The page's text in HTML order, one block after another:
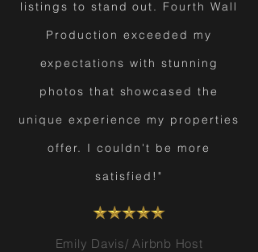
listings to stand out. Fourth Wall
Production exceeded my
expectations with stunning
photos that showcased the
unique experience my properties
offer. I couldn't be more
satisfied!"
Emily Davis/ Airbnb Host